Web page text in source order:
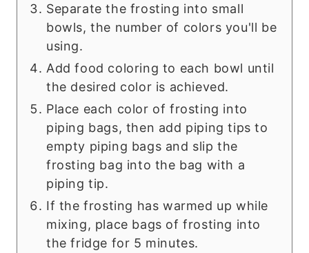
Separate the frosting into small
bowls, the number of colors you'll be
using.
Add food coloring to each bowl until
the desired color is achieved.
Place each color of frosting into
piping bags, then add piping tips to
empty piping bags and slip the
frosting bag into the bag with a
piping tip.
If the frosting has warmed up while
mixing, place bags of frosting into
the fridge for 5 minutes.